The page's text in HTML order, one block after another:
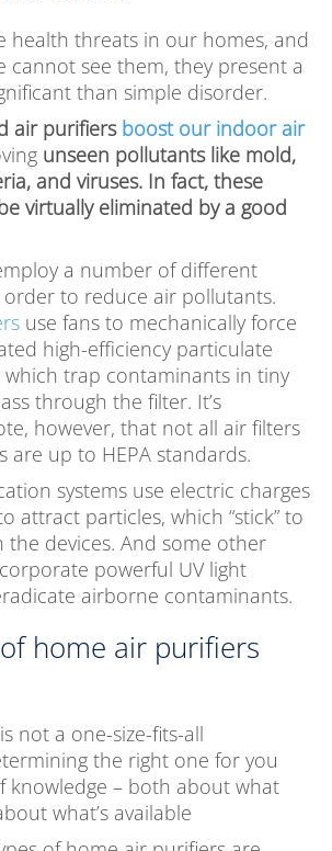
health threats in our homes, and
cannot see them, they present a
than simple disorder.
air purifiers boost our indoor air
unseen pollutants like mold,
and viruses. In fact, these
virtually eliminated by a good
a number of different
to reduce air pollutants.
use fans to mechanically force
high-efficiency particulate
which trap contaminants in tiny
through the filter. It’s
however, that not all air filters
are up to HEPA standards.
systems use electric charges
attract particles, which “stick” to
the devices. And some other
powerful UV light
airborne contaminants.
home air purifiers
not a one-size-fits-all
the right one for you
knowledge – both about what
what’s available